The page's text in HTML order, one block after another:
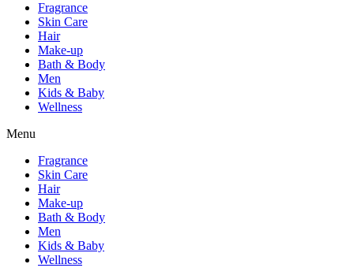
Fragrance
Skin Care
Hair
Make-up
Bath & Body
Men
Kids & Baby
Wellness
Menu
Fragrance
Skin Care
Hair
Make-up
Bath & Body
Men
Kids & Baby
Wellness